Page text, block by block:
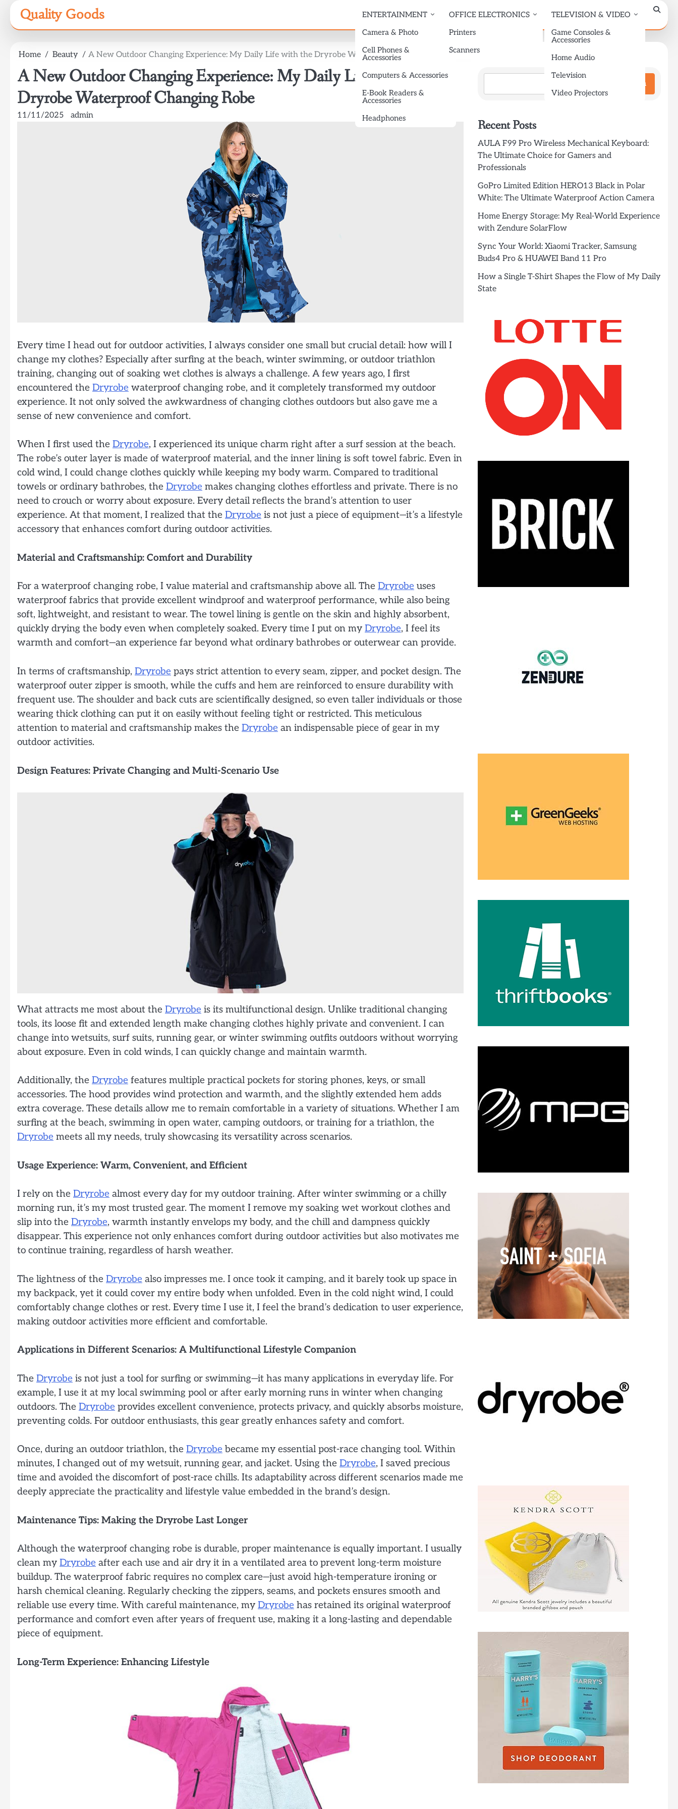
content
Quality Goods
ENTERTAINMENT
Camera & Photo
Cell Phones &
Accessories
Computers & Accessories
E-Book Readers &
Accessories
Headphones
OFFICE ELECTRONICS
Printers
Scanners
TELEVISION & VIDEO
Game Consoles &
Accessories
Home Audio
Television
Video Projectors
Home Beauty A New Outdoor Changing Experience: My Daily Life with the Dryrobe Waterproof Changing Robe
A New Outdoor Changing Experience: My Daily Life with the
Dryrobe Waterproof Changing Robe
11/11/2025 admin
Every time I head out for outdoor activities, I always consider one small but crucial detail: how will I
change my clothes? Especially after surfing at the beach, winter swimming, or outdoor triathlon
training, changing out of soaking wet clothes is always a challenge. A few years ago, I first
encountered the Dryrobe waterproof changing robe, and it completely transformed my outdoor
experience. It not only solved the awkwardness of changing clothes outdoors but also gave me a
sense of new convenience and comfort.
When I first used the Dryrobe, I experienced its unique charm right after a surf session at the beach.
The robe’s outer layer is made of waterproof material, and the inner lining is soft towel fabric. Even in
cold wind, I could change clothes quickly while keeping my body warm. Compared to traditional
towels or ordinary bathrobes, the Dryrobe makes changing clothes effortless and private. There is no
need to crouch or worry about exposure. Every detail reflects the brand’s attention to user
experience. At that moment, I realized that the Dryrobe is not just a piece of equipment—it’s a lifestyle
accessory that enhances comfort during outdoor activities.
Material and Craftsmanship: Comfort and Durability
For a waterproof changing robe, I value material and craftsmanship above all. The Dryrobe uses
waterproof fabrics that provide excellent windproof and waterproof performance, while also being
soft, lightweight, and resistant to wear. The towel lining is gentle on the skin and highly absorbent,
quickly drying the body even when completely soaked. Every time I put on my Dryrobe, I feel its
warmth and comfort—an experience far beyond what ordinary bathrobes or outerwear can provide.
In terms of craftsmanship, Dryrobe pays strict attention to every seam, zipper, and pocket design. The
waterproof outer zipper is smooth, while the cuffs and hem are reinforced to ensure durability with
frequent use. The shoulder and back cuts are scientifically designed, so even taller individuals or those
wearing thick clothing can put it on easily without feeling tight or restricted. This meticulous
attention to material and craftsmanship makes the Dryrobe an indispensable piece of gear in my
outdoor activities.
Design Features: Private Changing and Multi-Scenario Use
What attracts me most about the Dryrobe is its multifunctional design. Unlike traditional changing
tools, its loose fit and extended length make changing clothes highly private and convenient. I can
change into wetsuits, surf suits, running gear, or winter swimming outfits outdoors without worrying
about exposure. Even in cold winds, I can quickly change and maintain warmth.
Additionally, the Dryrobe features multiple practical pockets for storing phones, keys, or small
accessories. The hood provides wind protection and warmth, and the slightly extended hem adds
extra coverage. These details allow me to remain comfortable in a variety of situations. Whether I am
surfing at the beach, swimming in open water, camping outdoors, or training for a triathlon, the
Dryrobe meets all my needs, truly showcasing its versatility across scenarios.
Usage Experience: Warm, Convenient, and Efficient
I rely on the Dryrobe almost every day for my outdoor training. After winter swimming or a chilly
morning run, it’s my most trusted gear. The moment I remove my soaking wet workout clothes and
slip into the Dryrobe, warmth instantly envelops my body, and the chill and dampness quickly
disappear. This experience not only enhances comfort during outdoor activities but also motivates me
to continue training, regardless of harsh weather.
The lightness of the Dryrobe also impresses me. I once took it camping, and it barely took up space in
my backpack, yet it could cover my entire body when unfolded. Even in the cold night wind, I could
comfortably change clothes or rest. Every time I use it, I feel the brand’s dedication to user experience,
making outdoor activities more efficient and comfortable.
Applications in Different Scenarios: A Multifunctional Lifestyle Companion
The Dryrobe is not just a tool for surfing or swimming—it has many applications in everyday life. For
example, I use it at my local swimming pool or after early morning runs in winter when changing
outdoors. The Dryrobe provides excellent convenience, protects privacy, and quickly absorbs moisture,
preventing colds. For outdoor enthusiasts, this gear greatly enhances safety and comfort.
Once, during an outdoor triathlon, the Dryrobe became my essential post-race changing tool. Within
minutes, I changed out of my wetsuit, running gear, and jacket. Using the Dryrobe, I saved precious
time and avoided the discomfort of post-race chills. Its adaptability across different scenarios made me
deeply appreciate the practicality and lifestyle value embedded in the brand’s design.
Maintenance Tips: Making the Dryrobe Last Longer
Although the waterproof changing robe is durable, proper maintenance is equally important. I usually
clean my Dryrobe after each use and air dry it in a ventilated area to prevent long-term moisture
buildup. The waterproof fabric requires no complex care—just avoid high-temperature ironing or
harsh chemical cleaning. Regularly checking the zippers, seams, and pockets ensures smooth and
reliable use every time. With careful maintenance, my Dryrobe has retained its original waterproof
performance and comfort even after years of frequent use, making it a long-lasting and dependable
piece of equipment.
Long-Term Experience: Enhancing Lifestyle
Search
Search
Recent Posts
AULA F99 Pro Wireless Mechanical Keyboard:
The Ultimate Choice for Gamers and
Professionals
GoPro Limited Edition HERO13 Black in Polar
White: The Ultimate Waterproof Action Camera
Home Energy Storage: My Real-World Experience
with Zendure SolarFlow
Sync Your World: Xiaomi Tracker, Samsung
Buds4 Pro & HUAWEI Band 11 Pro
How a Single T-Shirt Shapes the Flow of My Daily
State